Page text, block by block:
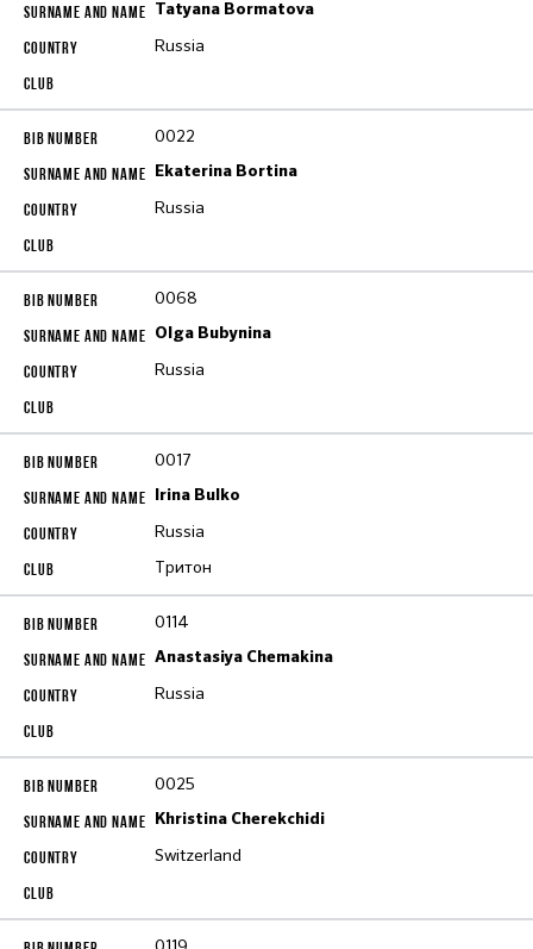
Tatyana Bormatova
Russia
0022
Ekaterina Bortina
Russia
0068
Olga Bubynina
Russia
0017
Irina Bulko
Russia
Тритон
0114
Anastasiya Chemakina
Russia
0025
Khristina Cherekchidi
Switzerland